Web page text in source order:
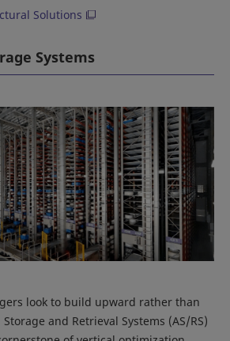
Solutions
Systems
look to build upward rather than
and Retrieval Systems (AS/RS)